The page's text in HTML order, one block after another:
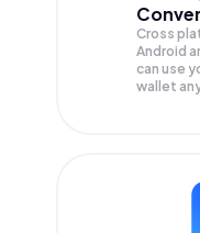
Cross
Android
can use
wallet